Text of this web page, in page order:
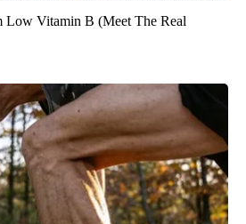
Low Vitamin B (Meet The Real